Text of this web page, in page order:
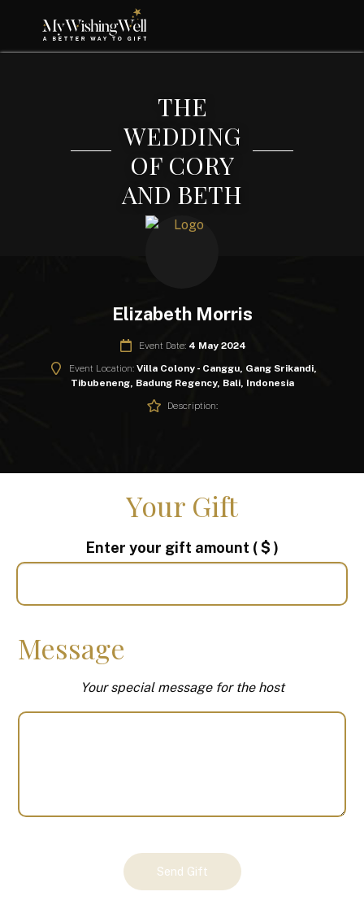
THE
WEDDING
OF CORY
AND BETH
Elizabeth Morris
Event Date: 4 May 2024
Event Location: Villa Colony - Canggu, Gang Srikandi,
Tibubeneng, Badung Regency, Bali, Indonesia
Description:
Your Gift
Enter your gift amount ( $ )
Message
Your special message for the host
Send Gift